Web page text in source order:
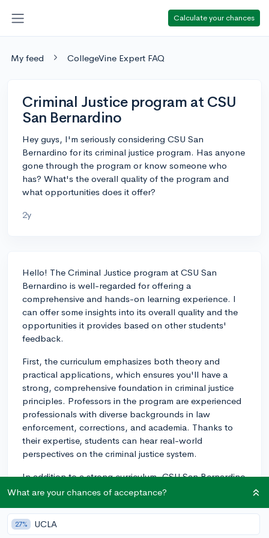
Calculate your chances
My feed CollegeVine Expert FAQ
Criminal Justice program at CSU
San Bernardino
Hey guys, I'm seriously considering CSU San
Bernardino for its criminal justice program. Has anyone
gone through the program or know someone who
has? What's the overall quality of the program and
what opportunities does it offer?
2y
Hello! The Criminal Justice program at CSU San
Bernardino is well-regarded for offering a
comprehensive and hands-on learning experience. I
can offer some insights into its overall quality and the
opportunities it provides based on other students'
feedback.
First, the curriculum emphasizes both theory and
practical applications, which ensures you'll have a
strong, comprehensive foundation in criminal justice
principles. Professors in the program are experienced
professionals with diverse backgrounds in law
enforcement, corrections, and academia. Thanks to
their expertise, students can hear real-world
perspectives on the criminal justice system.
In addition to a strong curriculum, CSU San Bernardino
provides numerous opportunities for students to gain
placements with local law enforcement agencies,
courts, and corrections facilities. These placements
What are your chances of acceptance?
27% UCLA